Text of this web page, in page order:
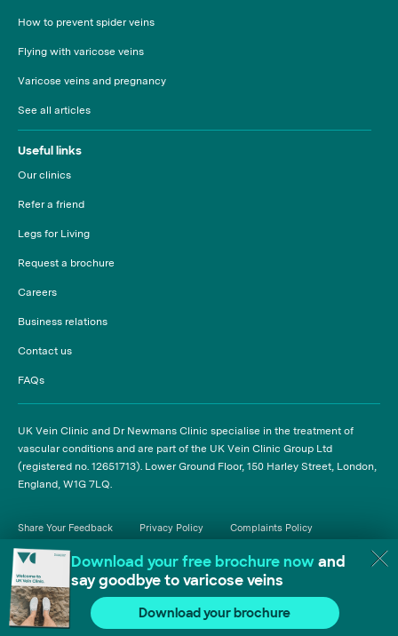
How to prevent spider veins
Flying with varicose veins
Varicose veins and pregnancy
See all articles
Useful links
Our clinics
Refer a friend
Legs for Living
Request a brochure
Careers
Business relations
Contact us
FAQs
UK Vein Clinic and Dr Newmans Clinic specialise in the treatment of
vascular conditions and are part of the UK Vein Clinic Group Ltd
(registered no. 12651713). Lower Ground Floor, 150 Harley Street, London,
England, W1G 7LQ.
Share Your Feedback Privacy Policy Complaints Policy
Cancellation Policy T&Cs - Treatment Package
T&Cs - Insured Patients Carbon Reduction Plan